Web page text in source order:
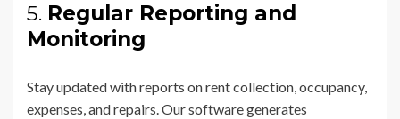
5. Regular Reporting and
Monitoring
Stay updated with reports on rent collection, occupancy,
expenses, and repairs. Our software generates